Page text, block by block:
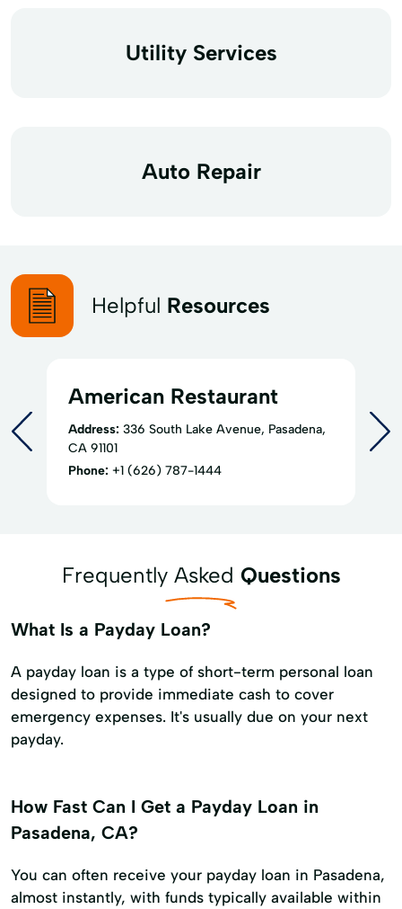
Utility Services
Auto Repair
Helpful Resources
American Restaurant
Address: 336 South Lake Avenue, Pasadena,
CA 91101
Phone: +1 (626) 787-1444
Frequently Asked Questions
What Is a Payday Loan?
A payday loan is a type of short-term personal loan
designed to provide immediate cash to cover
emergency expenses. It's usually due on your next
payday.
How Fast Can I Get a Payday Loan in
Pasadena, CA?
You can often receive your payday loan in Pasadena,
almost instantly, with funds typically available within